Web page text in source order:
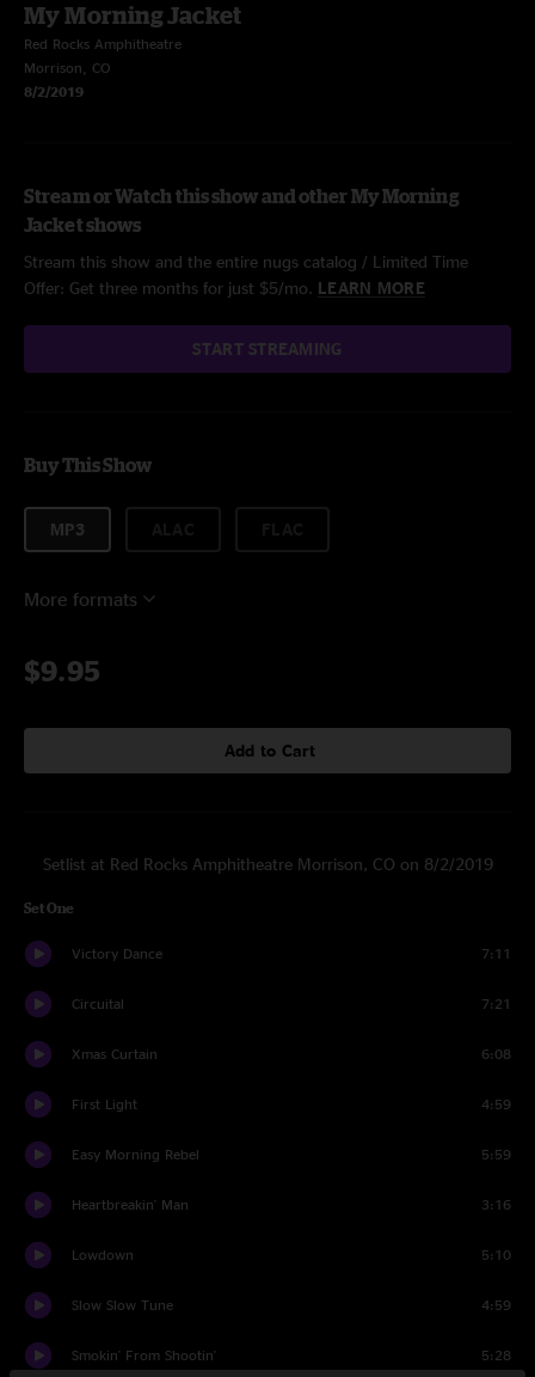
My Morning Jacket
Red Rocks Amphitheatre
Morrison, CO
8/2/2019
Stream or Watch this show and other My Morning
Jacket shows
Stream this show and the entire nugs catalog / Limited Time
Offer: Get three months for just $5/mo. LEARN MORE
START STREAMING
Buy This Show
MP3
More formats
$9.95
Add to Cart
Setlist at Red Rocks Amphitheatre Morrison, CO on 8/2/2019
Set One
Victory Dance 7:11
Circuital 7:21
Xmas Curtain 6:08
First Light 4:59
Easy Morning Rebel 5:59
Heartbreakin' Man 3:16
Lowdown 5:10
Slow Slow Tune 4:59
Smokin' From Shootin' 5:28